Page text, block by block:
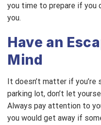
you time to prepare if you
you.
Have an
Mind
It doesn’t matter if
parking lot, don’t let
Always pay attention to
you would get away if